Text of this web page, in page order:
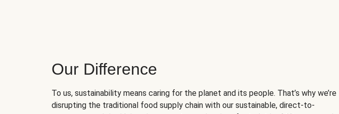
Our Difference
To us, sustainability means caring for the planet and its people. That’s why we’re
disrupting the traditional food supply chain with our sustainable, direct-to-